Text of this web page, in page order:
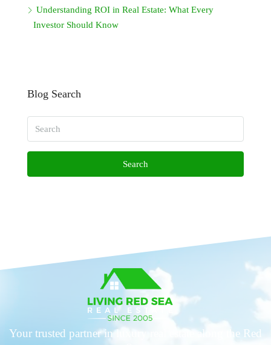
Understanding ROI in Real Estate: What Every
Investor Should Know
Blog Search
Search
Your trusted partner in luxury real estate along the Red